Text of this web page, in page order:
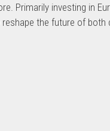
Primarily investing in
the future of